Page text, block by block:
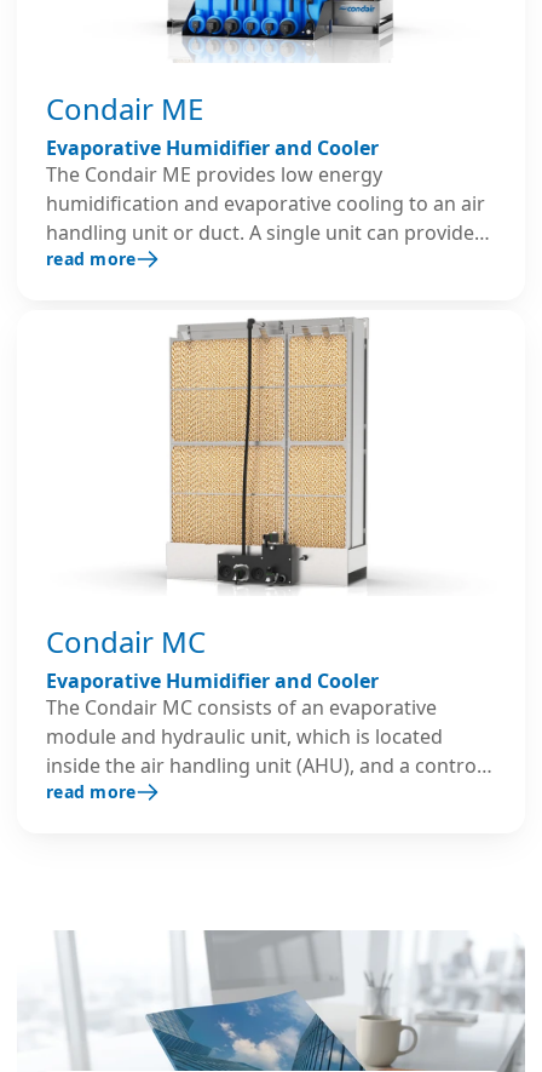
Condair ME
Evaporative Humidifier and Cooler
The Condair ME provides low energy
humidification and evaporative cooling to an air
handling unit or duct. A single unit can provide
up to 2,381 lb/hr of humidification and 740kW of
operating on less than 1kW of electricity. This
system is designed with advanced hygiene
technologies, including aerosol-free humidity
control and optional UV water treatment.
read more
Condair MC
Evaporative Humidifier and Cooler
The Condair MC consists of an evaporative
module and hydraulic unit, which is located
inside the air handling unit (AHU), and a control
panel mounted outside the AHU. It can provide
lasting glass fiber media and stainless-steel
construction. Water is supplied to the
evaporative module in up to three stages,
depending on humidity demand, allowing for
accurate humidity control.
read more